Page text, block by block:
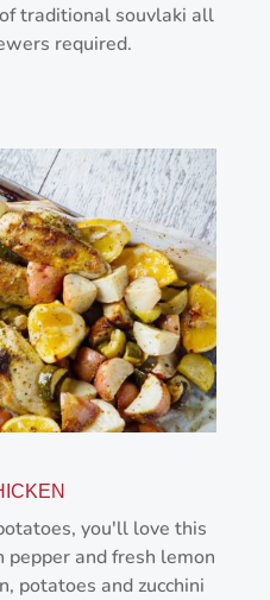
traditional souvlaki all
required.
you'll love this
pepper and fresh lemon
potatoes and zucchini